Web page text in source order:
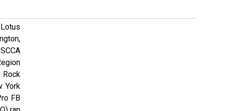
Rock
York
FB